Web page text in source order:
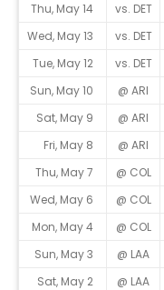
Thu, May 14
vs. DET
Wed, May 13
vs. DET
Tue, May 12
vs. DET
Sun, May 10
@ ARI
Sat, May 9
@ ARI
Fri, May 8
@ ARI
Thu, May 7
@ COL
Wed, May 6
@ COL
Mon, May 4
@ COL
Sun, May 3
@ LAA
Sat, May 2
@ LAA